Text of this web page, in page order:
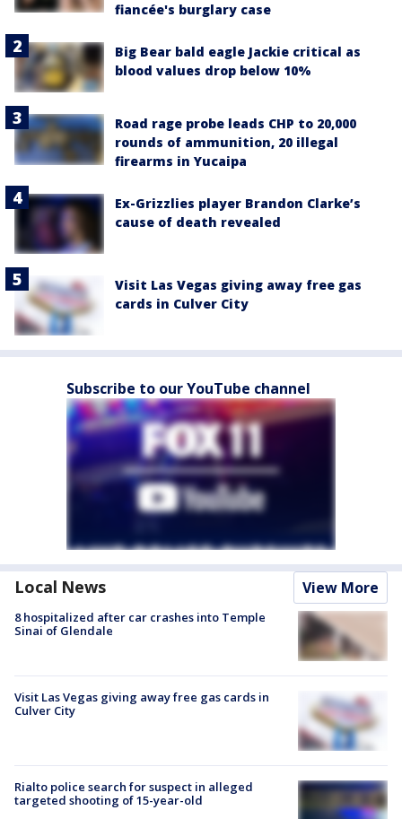
fiancée's burglary case
Big Bear bald eagle Jackie critical as
blood values drop below 10%
Road rage probe leads CHP to 20,000
rounds of ammunition, 20 illegal
firearms in Yucaipa
Ex-Grizzlies player Brandon Clarke’s
cause of death revealed
Visit Las Vegas giving away free gas
cards in Culver City
Subscribe to our YouTube channel
Local News View More
8 hospitalized after car crashes into Temple
Sinai of Glendale
Visit Las Vegas giving away free gas cards in
Culver City
Rialto police search for suspect in alleged
targeted shooting of 15-year-old